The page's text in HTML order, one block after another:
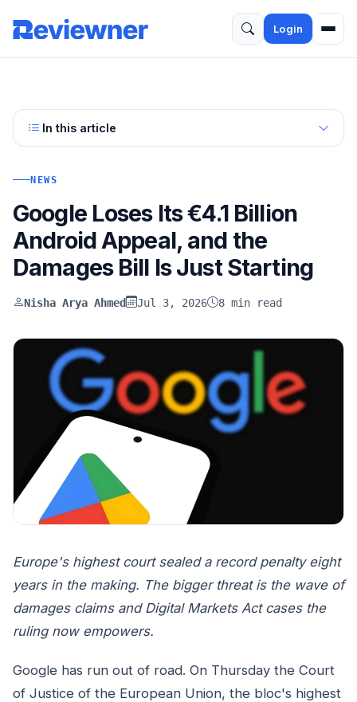
Login
In this article
NEWS
Google Loses Its €4.1 Billion
Android Appeal, and the
Damages Bill Is Just Starting
Nisha Arya Ahmed Jul 3, 2026 8 min read
Europe's highest court sealed a record penalty eight
years in the making. The bigger threat is the wave of
damages claims and Digital Markets Act cases the
ruling now empowers.
Google has run out of road. On Thursday the Court
of Justice of the European Union, the bloc's highest